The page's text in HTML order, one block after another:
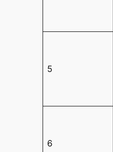
5
6